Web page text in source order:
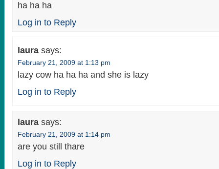
ha ha ha
Log in to Reply
laura says:
February 21, 2009 at 1:13 pm
lazy cow ha ha ha and she is lazy
Log in to Reply
laura says:
February 21, 2009 at 1:14 pm
are you still thare
Log in to Reply